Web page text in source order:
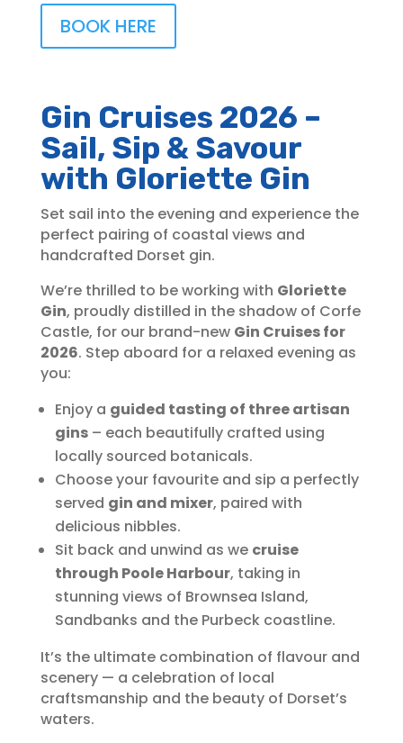
BOOK HERE
Gin Cruises 2026 –
Sail, Sip & Savour
with Gloriette Gin
Set sail into the evening and experience the
perfect pairing of coastal views and
handcrafted Dorset gin.
We’re thrilled to be working with Gloriette
Gin, proudly distilled in the shadow of Corfe
Castle, for our brand-new Gin Cruises for
2026. Step aboard for a relaxed evening as
you:
Enjoy a guided tasting of three artisan
gins– each beautifully crafted using
locally sourced botanicals.
Choose your favourite and sip a perfectly
served gin and mixer, paired with
delicious nibbles.
Sit back and unwind as we cruise
through Poole Harbour, taking in
stunning views of Brownsea Island,
Sandbanks and the Purbeck coastline.
It’s the ultimate combination of flavour and
scenery — a celebration of local
craftsmanship and the beauty of Dorset’s
waters.